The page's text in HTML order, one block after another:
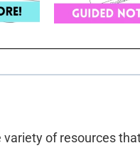
of resources